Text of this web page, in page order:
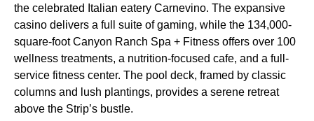
the celebrated Italian eatery Carnevino. The expansive
casino delivers a full suite of gaming, while the 134,000-
square-foot Canyon Ranch Spa + Fitness offers over 100
wellness treatments, a nutrition-focused cafe, and a full-
service fitness center. The pool deck, framed by classic
columns and lush plantings, provides a serene retreat
above the Strip’s bustle.